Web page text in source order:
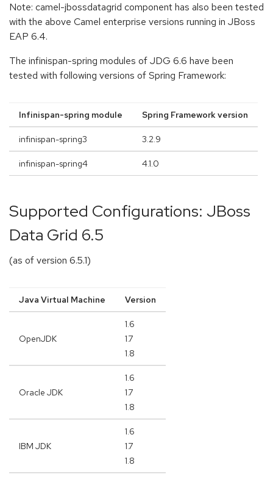
Note: camel-jbossdatagrid component has also been tested
with the above Camel enterprise versions running in JBoss
EAP 6.4.
The infinispan-spring modules of JDG 6.6 have been
tested with following versions of Spring Framework:
Infinispan-spring module Spring Framework version
infinispan-spring3 3.2.9
infinispan-spring4 4.1.0
Supported Configurations: JBoss
Data Grid 6.5
(as of version 6.5.1)
Java Virtual Machine Version
OpenJDK
1.6
1.7
1.8
Oracle JDK
1.6
1.7
1.8
IBM JDK
1.6
1.7
1.8